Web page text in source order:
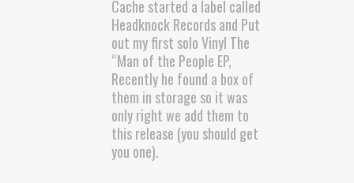
Cache started a label called
Headknock Records and Put
out my first solo Vinyl The
“Man of the People EP,
Recently he found a box of
them in storage so it was
only right we add them to
this release (you should get
you one).